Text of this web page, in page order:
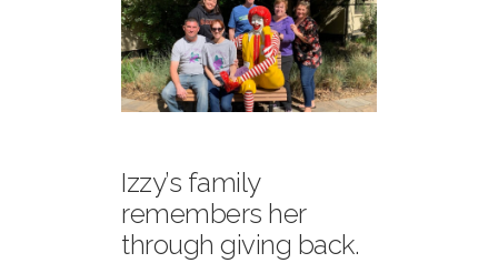
Izzy’s family
remembers her
through giving back.